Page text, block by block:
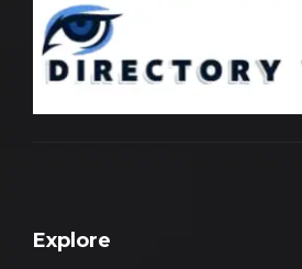
Explore